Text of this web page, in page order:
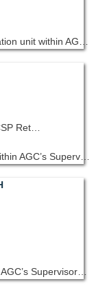
The 16-hour Leadership and Motivation unit within AGC’s Supervisory Training Program, 10th edition, is designed to equip you with the tools and strategies needed to lead with confidence and inspire your team.
Speaker/Instructor: Paul Flentge | CSP Ret., CHST Ret., GAC
The 16-hour Managing Risks unit within AGC’s Supervisory Training Program, 10th edition, is designed to help you identify, assess and mitigate risks to ensure projects are safe, cost-effective, and on-schedule.
The 16-hour Communication unit in AGC’s Supervisory Training Program, 10th edition focuses on the essential skills needed to ensure clear, concise, and impactful communication across all levels of your project team.